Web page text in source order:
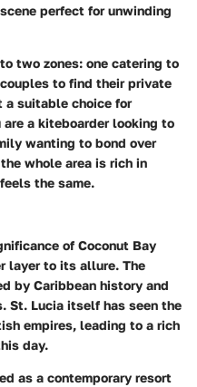
perfect for unwinding
two zones: one catering to
to find their private
suitable choice for
a kiteboarder looking to
wanting to bond over
whole area is rich in
the same.
of Coconut Bay
layer to its allure. The
by Caribbean history and
St. Lucia itself has seen the
empires, leading to a rich
day.
as a contemporary resort